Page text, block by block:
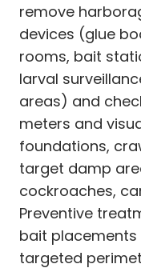
remove
devices (glue
rooms, bait
larval
areas) and
meters and
foundations,
target damp
cockroaches,
Preventive
bait
targeted